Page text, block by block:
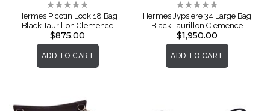
Rating:
0%
Hermes Picotin Lock 18 Bag
Black Taurillon Clemence
$875.00
ADD TO CART
Rating:
0%
Hermes Jypsiere 34 Large Bag
Black Taurillon Clemence
$1,950.00
ADD TO CART